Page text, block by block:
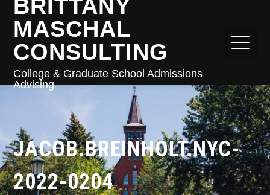
BRITTANY
MASCHAL
CONSULTING
College & Graduate School Admissions
Advising
JACOB.BREINHOLT.NYC-
2022-0204